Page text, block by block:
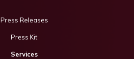
Press Releases
Press Kit
Services